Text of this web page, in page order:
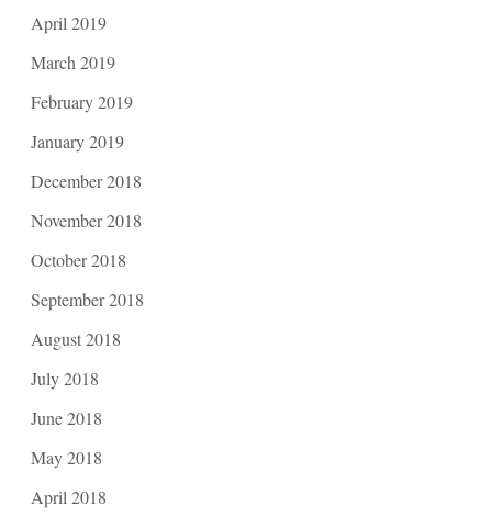
April 2019
March 2019
February 2019
January 2019
December 2018
November 2018
October 2018
September 2018
August 2018
July 2018
June 2018
May 2018
April 2018